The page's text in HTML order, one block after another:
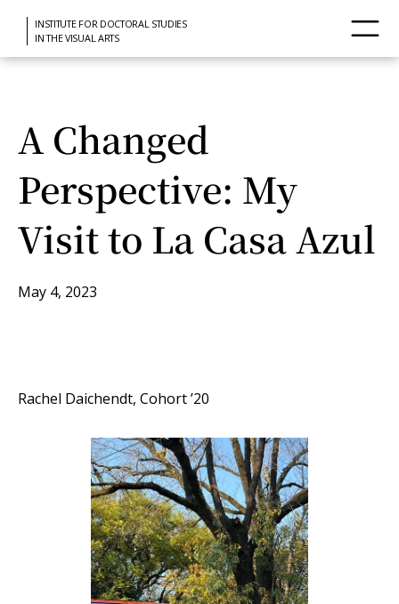
INSTITUTE FOR DOCTORAL STUDIES
IN THE VISUAL ARTS
A Changed
Perspective: My
Visit to La Casa Azul
May 4, 2023
Rachel Daichendt, Cohort ’20